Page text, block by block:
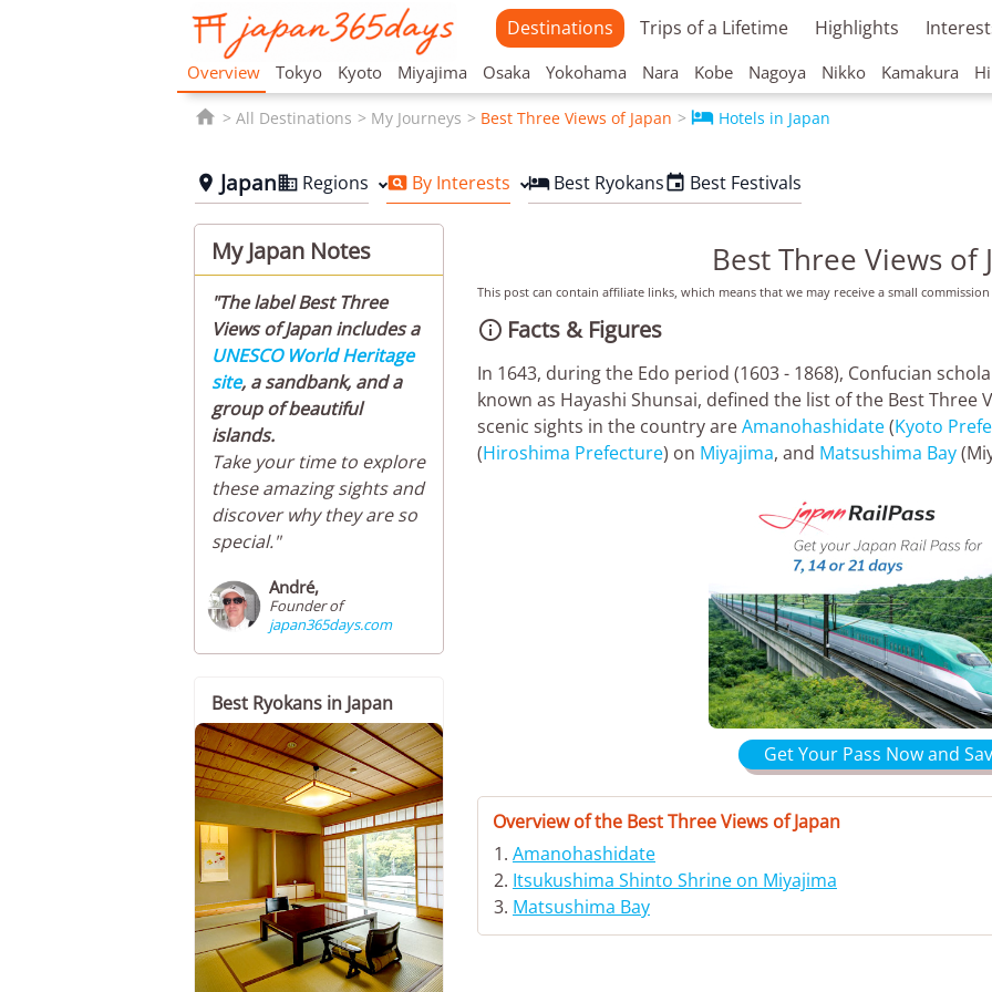
Destinations Trips of a Lifetime Highlights
Overview Tokyo Kyoto Miyajima Osaka Yokohama Nara Kobe Nagoya Nikko Kamakura
 All Destinations My Journeys Best Three Views of Japan  Hotels in Japan
 Japan  Regions  By Interests  Best Ryokans Best Festivals
Best Three Views of
This post can contain affiliate links, which means that we may receive a small
 Facts & Figures
In 1643, during the Edo period (1603 - 1868), Confucian
known as Hayashi Shunsai, defined the list of the Best Three
scenic sights in the country areAmanohashidate(Kyoto
(Hiroshima Prefecture) on Miyajima, and Matsushima Bay
Get Your Pass Now and
Overview of the Best Three Views of Japan
Amanohashidate
Itsukushima Shinto Shrine on Miyajima
Matsushima Bay
My Japan Notes
"The label Best Three
Views of Japan includes a
UNESCO World Heritage
site, a sandbank, and a
group of beautiful
islands.
Take your time to explore
these amazing sights and
discover why they are so
special."
André,
Founder of
japan365days.com
Best Ryokans in Japan